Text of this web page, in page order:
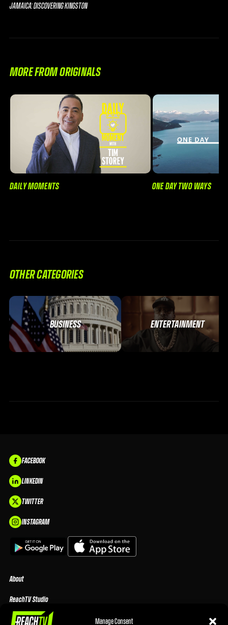
Manage Consent
JAMAICA: DISCOVERING KINGSTON
MORE FROM ORIGINALS
DAILY MOMENTS ONE DAY TWO WAYS
OTHER CATEGORIES
BUSINESS ENTERTAINMENT
FACEBOOK
LINKEDIN
TWITTER
INSTAGRAM
About
ReachTV Studio
Media Center